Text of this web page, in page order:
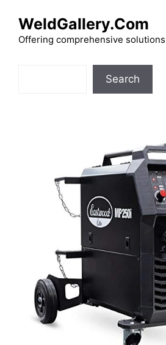
content
WeldGallery.Com
Offering comprehensive solutions
Search